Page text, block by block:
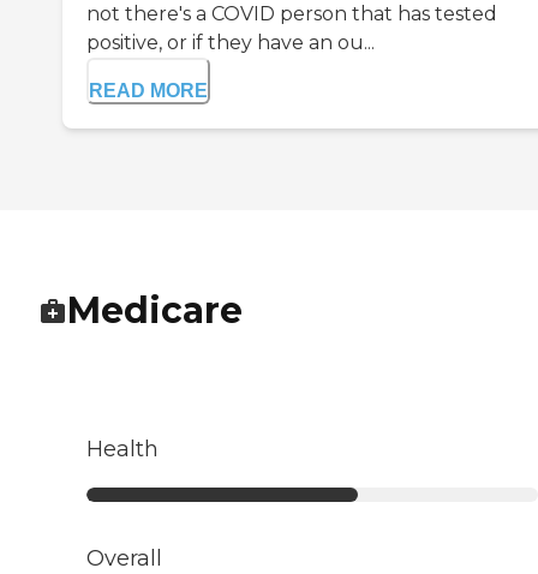
not there's a COVID person that has tested
positive, or if they have an ou...
READ MORE
Medicare
Health
Overall